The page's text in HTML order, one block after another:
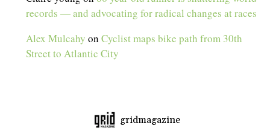
records — and advocating for radical changes at races
Alex Mulcahy onCyclist maps bike path from 30th
Street to Atlantic City
gridmagazine